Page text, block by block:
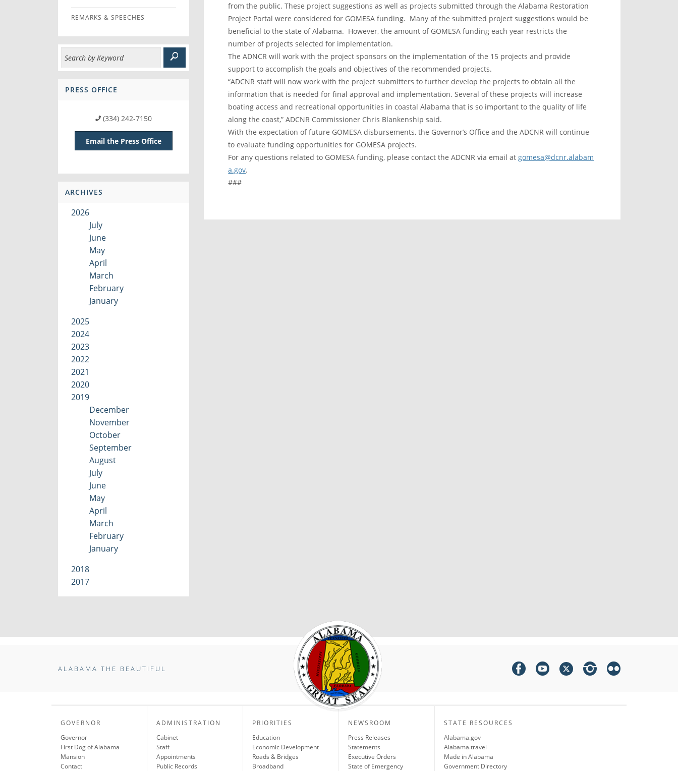
REMARKS & SPEECHES
PRESS OFFICE
(334) 242-7150
Email the Press Office
ARCHIVES
2026
July
June
May
April
March
February
January
2025
2024
2023
2022
2021
2020
2019
December
November
October
September
August
July
June
May
April
March
February
January
2018
2017
from the public. These project suggestions as well as projects submitted through the Alabama Restoration
Project Portal were considered for GOMESA funding. Many of the submitted project suggestions would be
beneficial to the state of Alabama. However, the amount of GOMESA funding each year restricts the
number of projects selected for implementation.
The ADNCR will work with the project sponsors on the implementation of the 15 projects and provide
support to accomplish the goals and objectives of the recommended projects.
“ADCNR staff will now work with the project submitters to further develop the projects to obtain all the
information that is needed for final approval and implementation. Several of these projects will increase
boating access and recreational opportunities in coastal Alabama that is so important to the quality of life
along the coast,” ADCNR Commissioner Chris Blankenship said.
With the expectation of future GOMESA disbursements, the Governor’s Office and the ADCNR will continue
to evaluate funding opportunities for GOMESA projects.
For any questions related to GOMESA funding, please contact the ADCNR via email atgomesa@dcnr.alabam
a.gov.
###
ALABAMA THE BEAUTIFUL
GOVERNOR
Governor
First Dog of Alabama
Mansion
Contact
ADMINISTRATION
Cabinet
Staff
Appointments
Public Records
PRIORITIES
Education
Economic Development
Roads & Bridges
Broadband
NEWSROOM
Press Releases
Statements
Executive Orders
State of Emergency
STATE RESOURCES
Alabama.gov
Alabama.travel
Made in Alabama
Government Directory